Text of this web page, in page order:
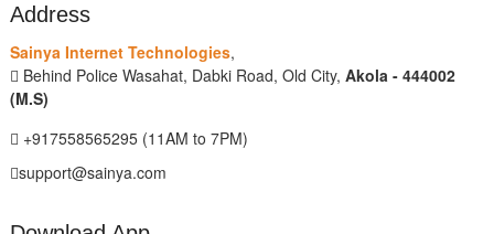
Address
Sainya Internet Technologies,
Behind Police Wasahat, Dabki Road, Old City, Akola - 444002
(M.S)
+917558565295 (11AM to 7PM)
support@sainya.com